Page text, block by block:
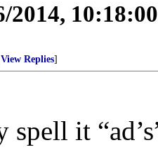
2014,
View Replies]
it